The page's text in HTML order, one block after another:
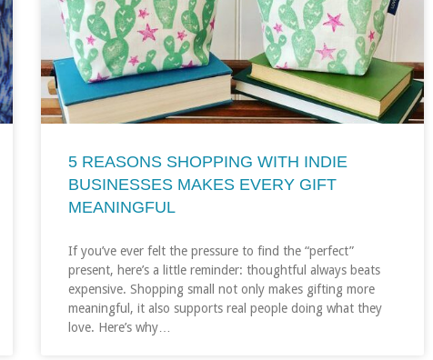
5 REASONS SHOPPING WITH INDIE
BUSINESSES MAKES EVERY GIFT
MEANINGFUL
If you’ve ever felt the pressure to find the “perfect”
present, here’s a little reminder: thoughtful always beats
expensive. Shopping small not only makes gifting more
meaningful, it also supports real people doing what they
love. Here’s why…